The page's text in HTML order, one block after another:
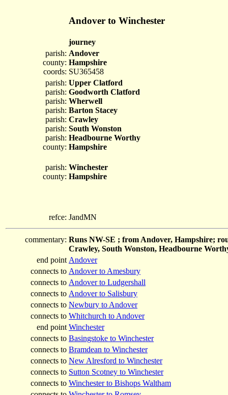
Andover to Winchester
journey
parish:
county:
coords:
Andover
Hampshire
SU365458
parish:
parish:
parish:
parish:
parish:
parish:
parish:
county:
Upper Clatford
Goodworth Clatford
Wherwell
Barton Stacey
Crawley
South Wonston
Headbourne Worthy
Hampshire
parish:
county:
Winchester
Hampshire
refce: JandMN
commentary: Runs NW-SE ; from Andover, Hampshire;
Crawley, South Wonston, Headbourne
end point Andover
connects to Andover to Amesbury
connects to Andover to Ludgershall
connects to Andover to Salisbury
connects to Newbury to Andover
connects to Whitchurch to Andover
end point Winchester
connects to Basingstoke to Winchester
connects to Bramdean to Winchester
connects to New Alresford to Winchester
connects to Sutton Scotney to Winchester
connects to Winchester to Bishops Waltham